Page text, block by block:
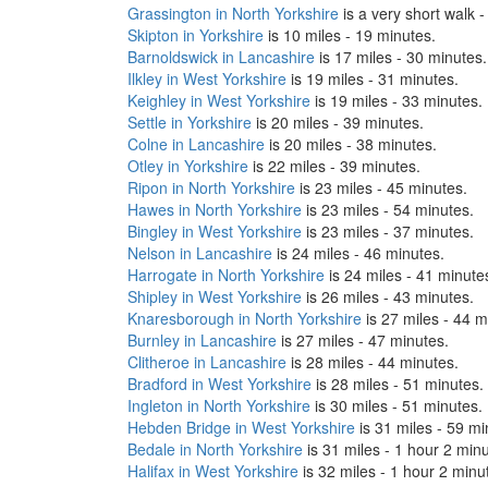
Grassington in North Yorkshire is a very short walk
Skipton in Yorkshire is 10 miles - 19 minutes.
Barnoldswick in Lancashire is 17 miles - 30 minutes.
Ilkley in West Yorkshire is 19 miles - 31 minutes.
Keighley in West Yorkshire is 19 miles - 33 minutes.
Settle in Yorkshire is 20 miles - 39 minutes.
Colne in Lancashire is 20 miles - 38 minutes.
Otley in Yorkshire is 22 miles - 39 minutes.
Ripon in North Yorkshire is 23 miles - 45 minutes.
Hawes in North Yorkshire is 23 miles - 54 minutes.
Bingley in West Yorkshire is 23 miles - 37 minutes.
Nelson in Lancashire is 24 miles - 46 minutes.
Harrogate in North Yorkshire is 24 miles - 41
Shipley in West Yorkshire is 26 miles - 43 minutes.
Knaresborough in North Yorkshire is 27 miles - 44
Burnley in Lancashire is 27 miles - 47 minutes.
Clitheroe in Lancashire is 28 miles - 44 minutes.
Bradford in West Yorkshire is 28 miles - 51 minutes.
Ingleton in North Yorkshire is 30 miles - 51 minutes.
Hebden Bridge in West Yorkshire is 31 miles - 59
Bedale in North Yorkshire is 31 miles - 1 hour 2
Halifax in West Yorkshire is 32 miles - 1 hour 2